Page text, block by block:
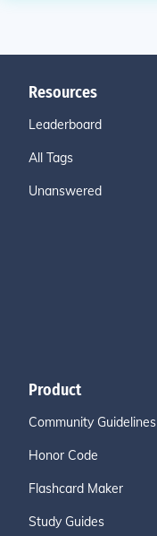
Resources
Leaderboard
All Tags
Unanswered
Product
Community Guidelines
Honor Code
Flashcard Maker
Study Guides